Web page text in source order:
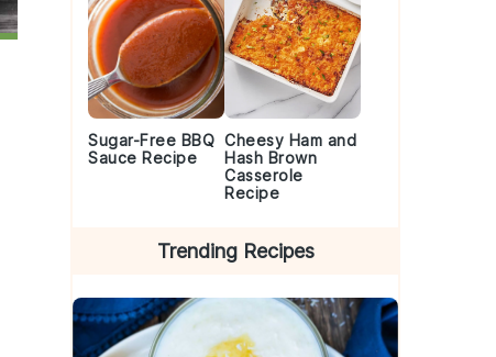
Sugar-Free BBQ
Sauce Recipe
Cheesy Ham and
Hash Brown
Casserole
Recipe
Trending Recipes